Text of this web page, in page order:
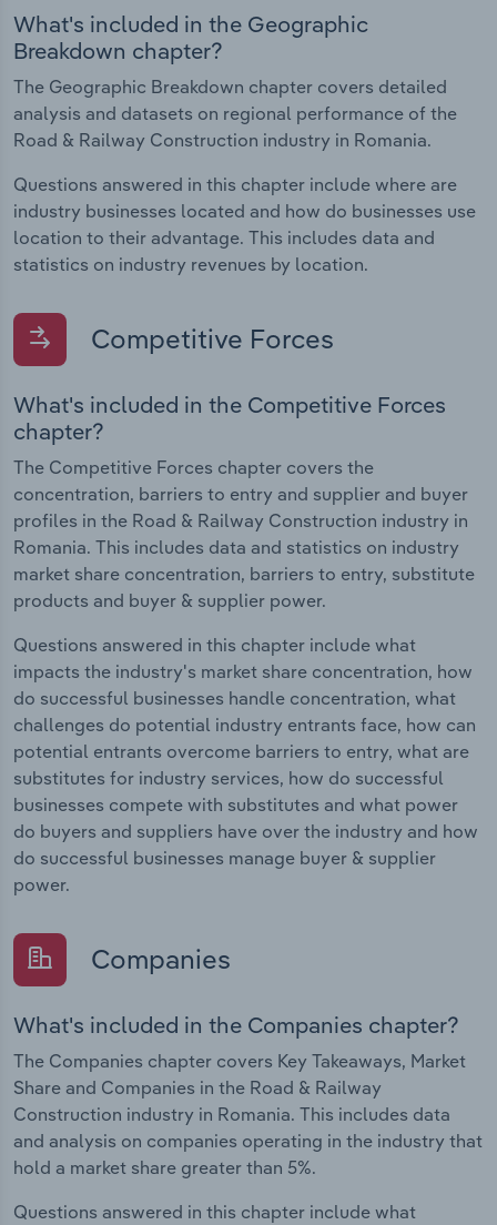
What's included in the Geographic
Breakdown chapter?
The Geographic Breakdown chapter covers detailed
analysis and datasets on regional performance of the
Road & Railway Construction industry in Romania.
Questions answered in this chapter include where are
industry businesses located and how do businesses use
location to their advantage. This includes data and
statistics on industry revenues by location.
Competitive Forces
What's included in the Competitive Forces
chapter?
The Competitive Forces chapter covers the
concentration, barriers to entry and supplier and buyer
profiles in the Road & Railway Construction industry in
Romania. This includes data and statistics on industry
market share concentration, barriers to entry, substitute
products and buyer & supplier power.
Questions answered in this chapter include what
impacts the industry's market share concentration, how
do successful businesses handle concentration, what
challenges do potential industry entrants face, how can
potential entrants overcome barriers to entry, what are
substitutes for industry services, how do successful
businesses compete with substitutes and what power
do buyers and suppliers have over the industry and how
do successful businesses manage buyer & supplier
power.
Companies
What's included in the Companies chapter?
The Companies chapter covers Key Takeaways, Market
Share and Companies in the Road & Railway
Construction industry in Romania. This includes data
and analysis on companies operating in the industry that
hold a market share greater than 5%.
Questions answered in this chapter include what